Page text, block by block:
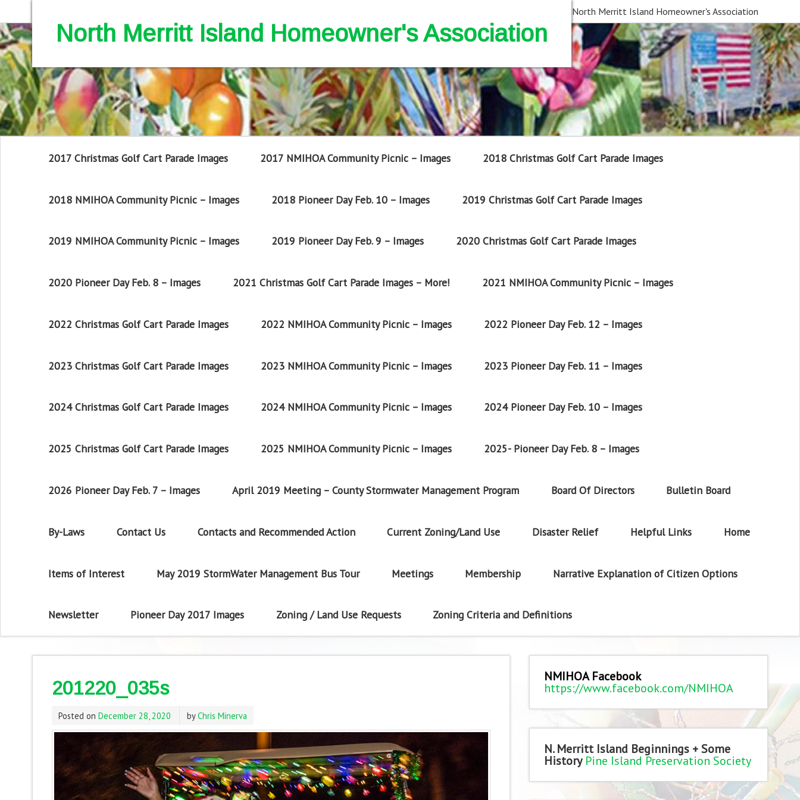
North Merritt Island Homeowner's Association
North Merritt Island Homeowner's Association
2017 Christmas Golf Cart Parade Images 2017 NMIHOA Community Picnic – Images 2018 Christmas Golf Cart Parade Images
2018 NMIHOA Community Picnic – Images 2018 Pioneer Day Feb. 10 – Images 2019 Christmas Golf Cart Parade Images
2019 NMIHOA Community Picnic – Images 2019 Pioneer Day Feb. 9 – Images 2020 Christmas Golf Cart Parade Images
2020 Pioneer Day Feb. 8 – Images 2021 Christmas Golf Cart Parade Images – More! 2021 NMIHOA Community Picnic – Images
2022 Christmas Golf Cart Parade Images 2022 NMIHOA Community Picnic – Images 2022 Pioneer Day Feb. 12 – Images
2023 Christmas Golf Cart Parade Images 2023 NMIHOA Community Picnic – Images 2023 Pioneer Day Feb. 11 – Images
2024 Christmas Golf Cart Parade Images 2024 NMIHOA Community Picnic – Images 2024 Pioneer Day Feb. 10 – Images
2025 Christmas Golf Cart Parade Images 2025 NMIHOA Community Picnic – Images 2025- Pioneer Day Feb. 8 – Images
2026 Pioneer Day Feb. 7 – Images April 2019 Meeting – County Stormwater Management Program Board Of Directors Bulletin Board
By-Laws Contact Us Contacts and Recommended Action Current Zoning/Land Use Disaster Relief Helpful Links Home
Items of Interest May 2019 StormWater Management Bus Tour Meetings Membership Narrative Explanation of Citizen Options
Newsletter Pioneer Day 2017 Images Zoning / Land Use Requests Zoning Criteria and Definitions
201220_035s
Posted on December 28, 2020 byChris Minerva
NMIHOA Facebook
https://www.facebook.com/NMIHOA
N. Merritt Island Beginnings + Some
History Pine Island Preservation Society